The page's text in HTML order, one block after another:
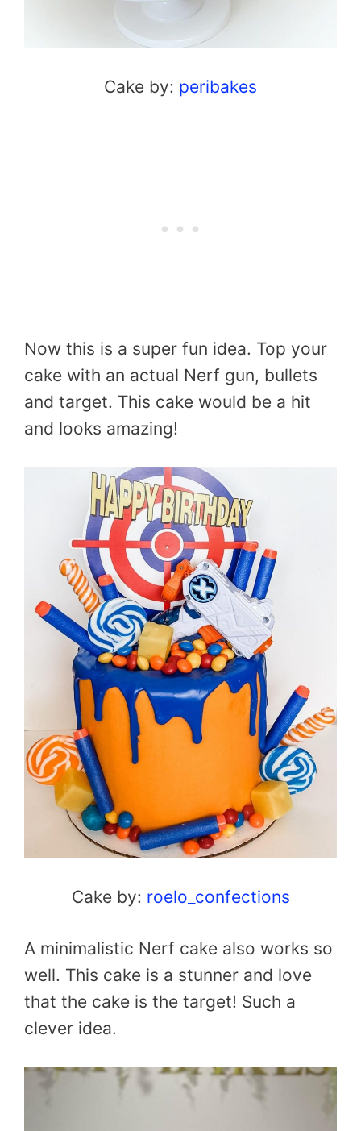
Cake by: peribakes
Now this is a super fun idea. Top your
cake with an actual Nerf gun, bullets
and target. This cake would be a hit
and looks amazing!
Cake by: roelo_confections
A minimalistic Nerf cake also works so
well. This cake is a stunner and love
that the cake is the target! Such a
clever idea.